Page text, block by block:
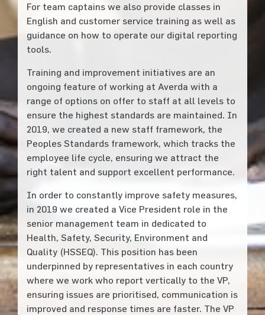
For team captains we also provide classes in
English and customer service training as well as
guidance on how to operate our digital reporting
tools.
Training and improvement initiatives are an
ongoing feature of working at Averda with a
range of options on offer to staff at all levels to
ensure the highest standards are maintained. In
2019, we created a new staff framework, the
Peoples Standards framework, which tracks the
employee life cycle, ensuring we attract the
right talent and support excellent performance.
In order to constantly improve safety measures,
in 2019 we created a Vice President role in the
senior management team in dedicated to
Health, Safety, Security, Environment and
Quality (HSSEQ). This position has been
underpinned by representatives in each country
where we work who report vertically to the VP,
ensuring issues are prioritised, communication is
improved and response times are faster. The VP